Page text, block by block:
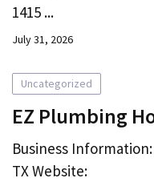
1415 ...
July 31, 2026
Uncategorized
EZ Plumbing
Business
TX Website: